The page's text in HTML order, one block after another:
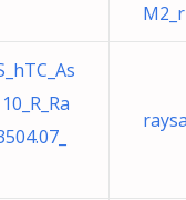
M2_r